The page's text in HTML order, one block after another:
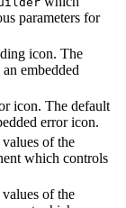
parameters for
icon. The
embedded
icon. The default
error icon.
of the
which controls
of the